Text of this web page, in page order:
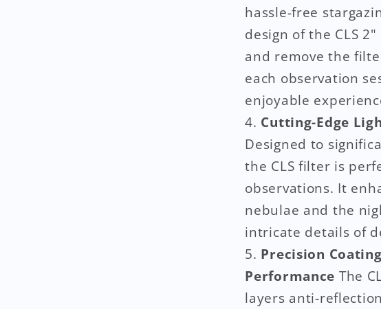
hassle-free
design of the CLS
and remove the
each observation
enjoyable
Cutting-Edge
Designed to
the CLS filter is
observations. It
nebulae and the
intricate details of
Precision
Performance The
layers anti-